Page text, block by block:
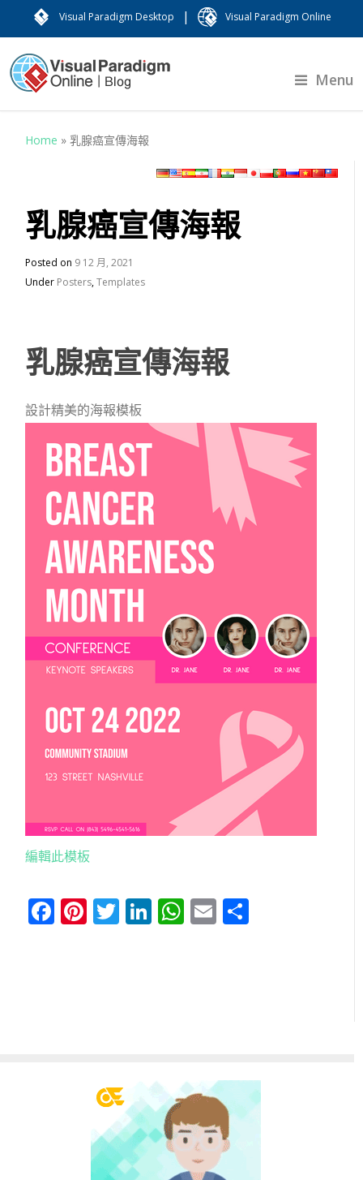
Visual Paradigm Desktop | Visual Paradigm Online
Menu
Home »乳腺癌宣傳海報
乳腺癌宣傳海報
Posted on 9 12 月, 2021
Under Posters,Templates
乳腺癌宣傳海報
設計精美的海報模板
編輯此模板
Facebook
Pinterest
Twitter
LinkedIn
WhatsApp
Email